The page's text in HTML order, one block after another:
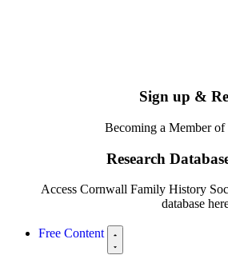
Sign up &
Becoming a Member of
Research
Access Cornwall Family History
database
Free Content